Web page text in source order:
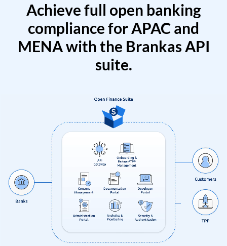
Achieve full open banking
compliance for APAC and
MENA with the Brankas API
suite.